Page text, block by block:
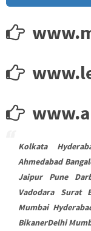
Kolkata
Ahmedabad
Jaipur Pune
Vadodara Surat
Mumbai
BikanerDelhi